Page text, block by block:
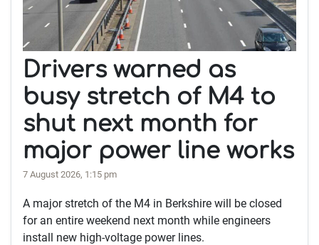
Drivers warned as
busy stretch of M4 to
shut next month for
major power line works
7 August 2026, 1:15 pm
A major stretch of the M4 in Berkshire will be closed
for an entire weekend next month while engineers
install new high-voltage power lines.